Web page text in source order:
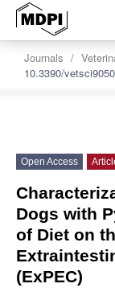
Journals
10.3390/
Open Access
Dogs with
of Diet on
(ExPEC)